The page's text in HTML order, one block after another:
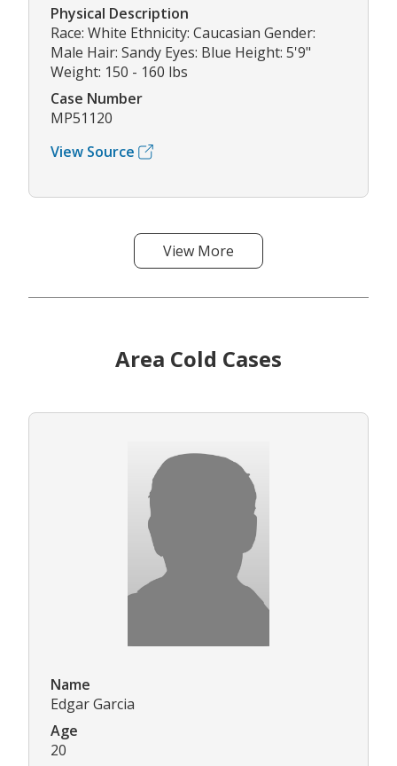
Physical Description
Race: White Ethnicity: Caucasian Gender:
Male Hair: Sandy Eyes: Blue Height: 5'9"
Weight: 150 - 160 lbs
Case Number
MP51120
View Source
View More
Area Cold Cases
Name
Edgar Garcia
Age
20